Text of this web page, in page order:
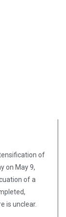
of
on May 9,
of a
is unclear.